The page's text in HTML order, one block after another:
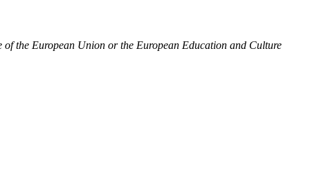
of the European Union or the European Education and Culture